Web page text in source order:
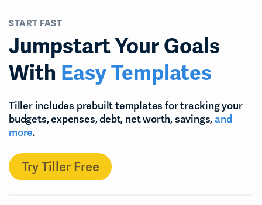
START FAST
Jumpstart Your Goals
With Easy Templates
Tiller includes prebuilt templates for tracking your
budgets, expenses, debt, net worth, savings,and
more.
Try Tiller Free